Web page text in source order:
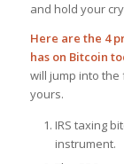
and hold your
Here are the 4
has on Bitcoin
will jump into the
yours.
IRS taxing
instrument.